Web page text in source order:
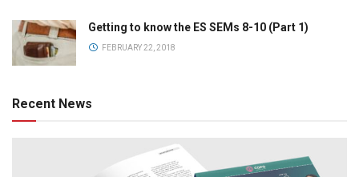
Getting to know the ES SEMs 8-10 (Part 1)
FEBRUARY 22, 2018
Recent News